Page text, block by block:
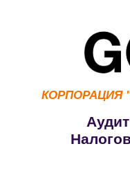
КОРПОРАЦИЯ